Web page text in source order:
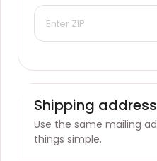
Shipping address
Use the same mailing
things simple.